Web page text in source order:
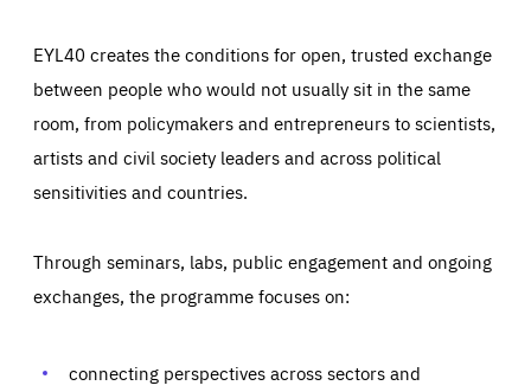
EYL40 creates the conditions for open, trusted exchange
between people who would not usually sit in the same
room, from policymakers and entrepreneurs to scientists,
artists and civil society leaders and across political
sensitivities and countries.
Through seminars, labs, public engagement and ongoing
exchanges, the programme focuses on:
connecting perspectives across sectors and
Essentials Essentials
Those cookies are essentials to the functioning of the site
preferences, logging in, or filling out forms. You can set